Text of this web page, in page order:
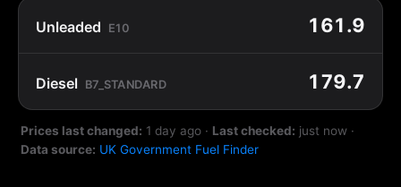
Unleaded E10 161.9
Diesel B7_STANDARD 179.7
Prices last changed: 1 day ago · Last checked: just now ·
Data source: UK Government Fuel Finder